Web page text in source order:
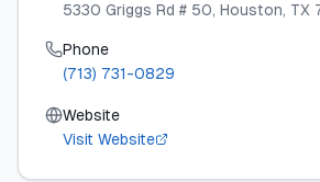
5330 Griggs Rd # 50, Houston, TX
Phone
(713) 731-0829
Website
Visit Website